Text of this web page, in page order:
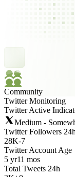
Community
Twitter Monitoring
Twitter Active
Medium -
Twitter Followers 24h
28K-7
Twitter Account Age
5 yr11 mos
Total Tweets 24h